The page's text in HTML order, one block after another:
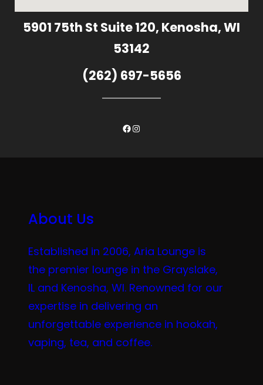
5901 75th St Suite 120, Kenosha, WI
53142
(262) 697-5656
Facebook
Instagram
About Us
Established in 2006, Aria Lounge is
the premier lounge in the Grayslake,
IL and Kenosha, WI. Renowned for our
expertise in delivering an
unforgettable experience in hookah,
vaping, tea, and coffee.